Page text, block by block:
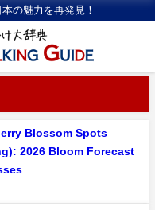
の魅力を再発見！
Blossom Spots
2026 Bloom Forecast